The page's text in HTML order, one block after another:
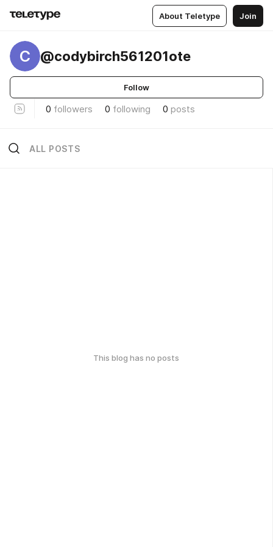
About Teletype Join
C @codybirch561201ote
Follow
0 followers 0 following 0 posts
ALL POSTS
This blog has no posts